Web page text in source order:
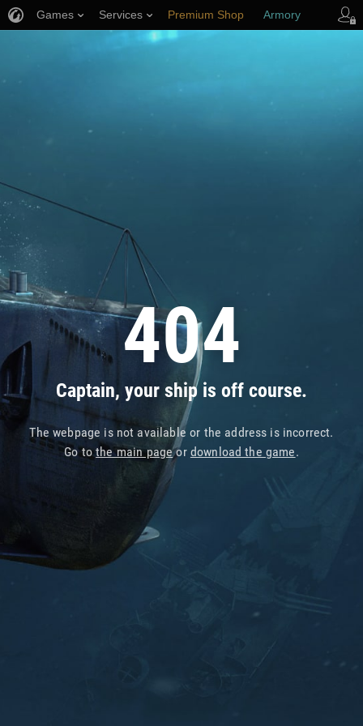
404
Captain, your ship is off course.
The webpage is not available or the address is incorrect.
Go tothe main pageor download the game.
Games Services Premium Shop Armory
Player Support